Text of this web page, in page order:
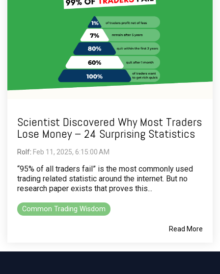
Scientist Discovered Why Most Traders
Lose Money – 24 Surprising Statistics
Rolf: Feb 11, 2025, 6:15:00 AM
“95% of all traders fail” is the most commonly used
trading related statistic around the internet. But no
research paper exists that proves this...
Common Trading Wisdom
Read More